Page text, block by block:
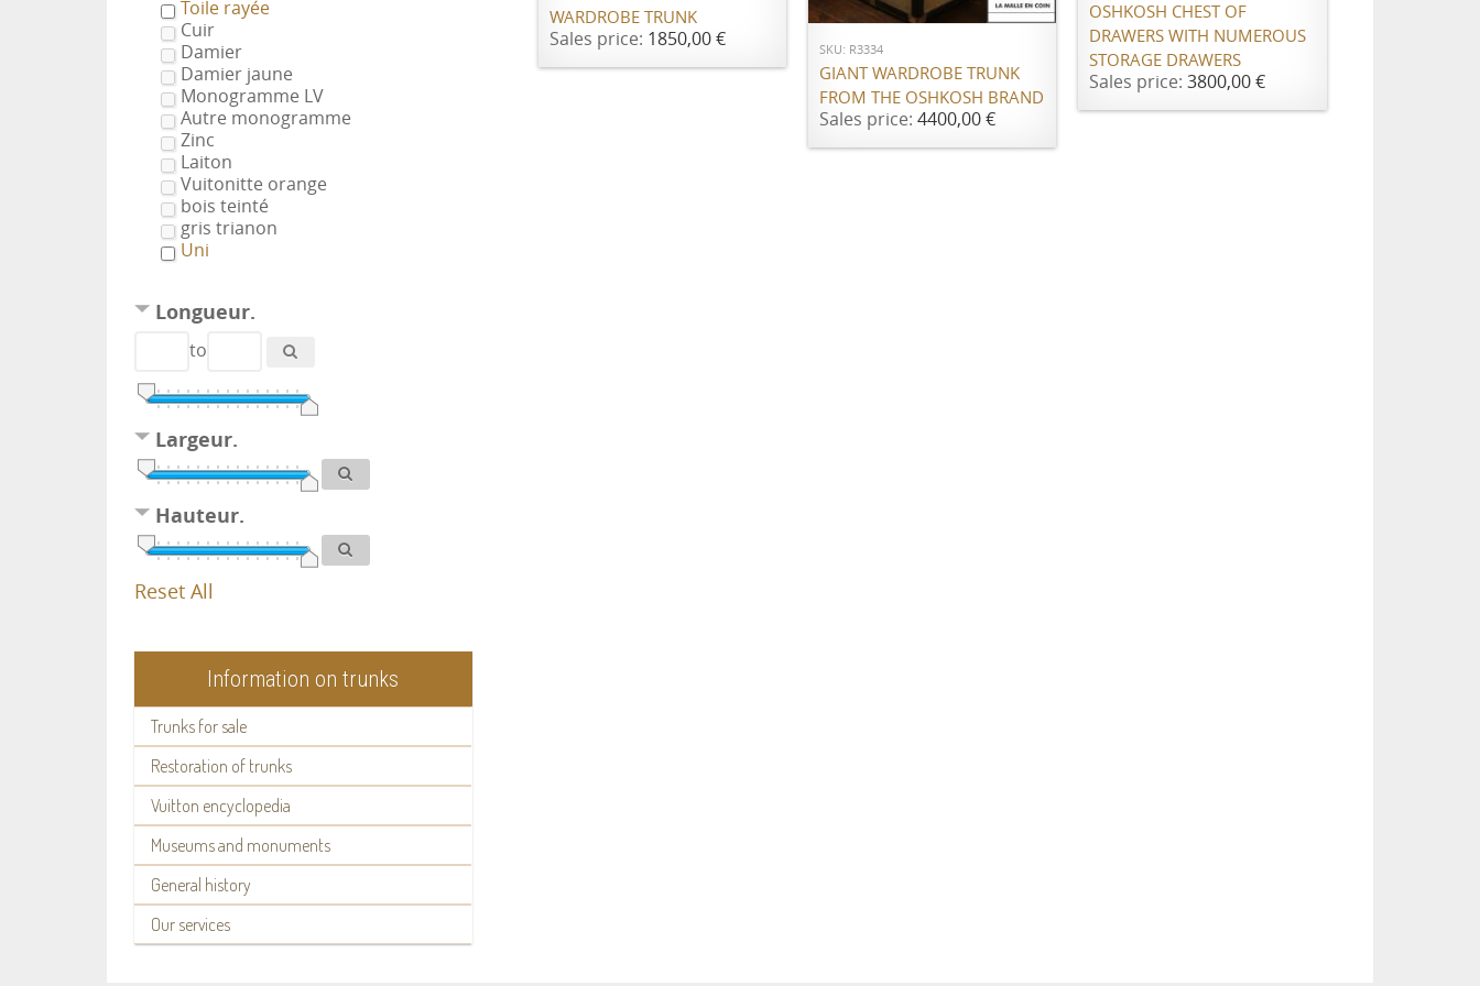
Toile rayée
Cuir
Damier
Damier jaune
Monogramme LV
Autre monogramme
Zinc
Laiton
Vuitonitte orange
bois teinté
gris trianon
Uni
Longueur.
to
Largeur.
Hauteur.
Reset All
Information on trunks
Trunks for sale
Restoration of trunks
Vuitton encyclopedia
Museums and monuments
General history
Our services
WARDROBE TRUNK
Sales price: 1850,00 €
SKU: R3334
GIANT WARDROBE TRUNK
FROM THE OSHKOSH BRAND
Sales price: 4400,00 €
OSHKOSH CHEST OF
DRAWERS WITH NUMEROUS
STORAGE DRAWERS
Sales price:3800,00 €